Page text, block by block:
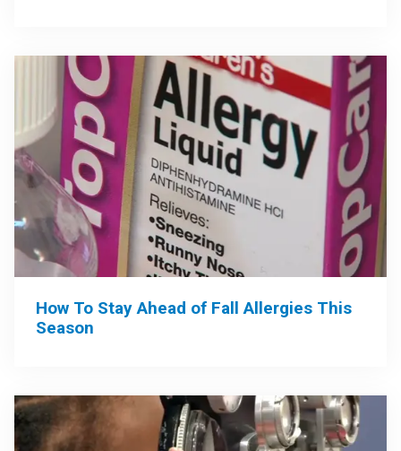
How To Stay Ahead of Fall Allergies This
Season